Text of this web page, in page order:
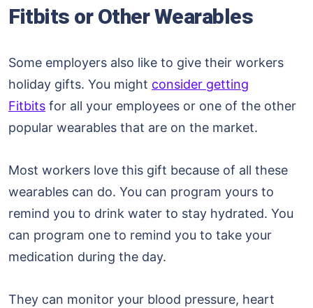
Fitbits or Other Wearables
Some employers also like to give their workers
holiday gifts. You might consider getting
Fitbits for all your employees or one of the other
popular wearables that are on the market.
Most workers love this gift because of all these
wearables can do. You can program yours to
remind you to drink water to stay hydrated. You
can program one to remind you to take your
medication during the day.
They can monitor your blood pressure, heart